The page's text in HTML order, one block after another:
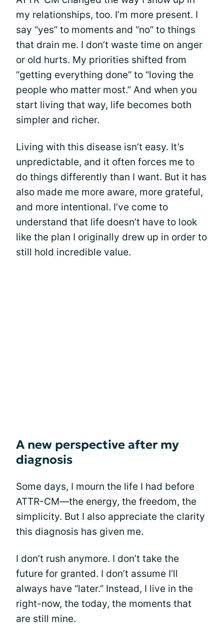
my relationships, too. I’m more present. I
say “yes” to moments and “no” to things
that drain me. I don’t waste time on anger
or old hurts. My priorities shifted from
“getting everything done” to “loving the
people who matter most.” And when you
start living that way, life becomes both
simpler and richer.
Living with this disease isn’t easy. It’s
unpredictable, and it often forces me to
do things differently than I want. But it has
also made me more aware, more grateful,
and more intentional. I’ve come to
understand that life doesn’t have to look
like the plan I originally drew up in order to
still hold incredible value.
A new perspective after my
diagnosis
Some days, I mourn the life I had before
ATTR-CM—the energy, the freedom, the
simplicity. But I also appreciate the clarity
this diagnosis has given me.
I don’t rush anymore. I don’t take the
future for granted. I don’t assume I’ll
always have “later.” Instead, I live in the
right-now, the today, the moments that
are still mine.